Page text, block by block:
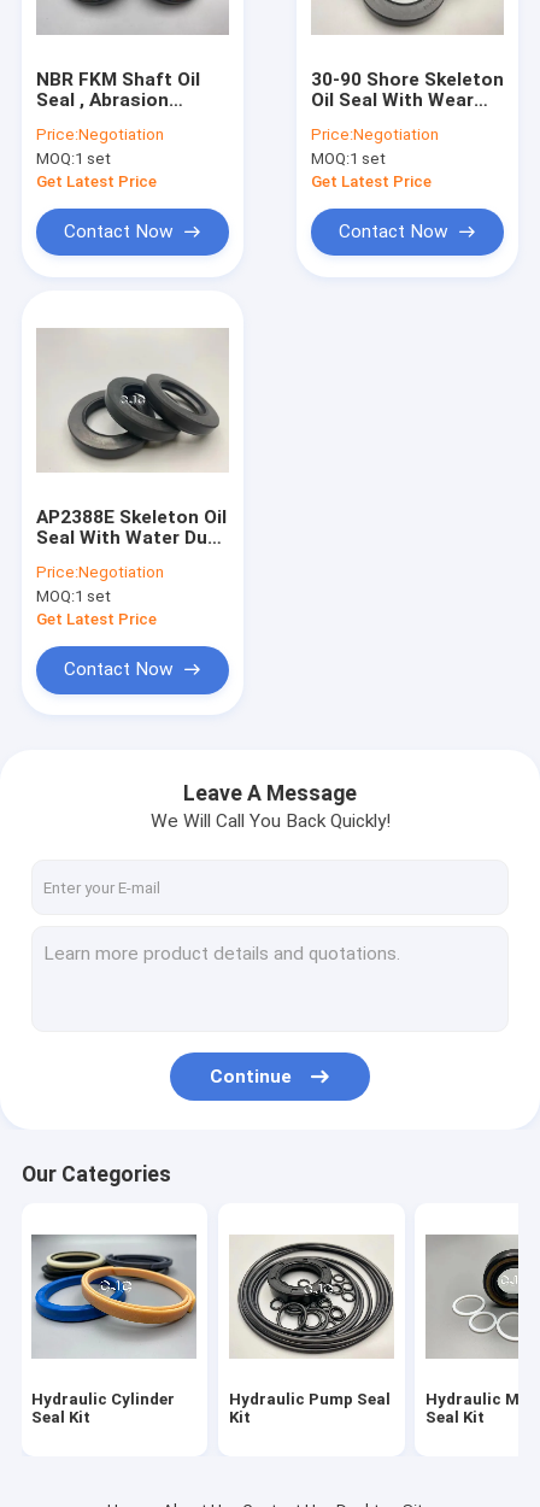
VR Show
About Us
News
Center Joint Seal Kit
Valve Pusher
Excavator Seal Kit
Skeleton Oil Seal
NBR FKM Shaft Oil
Seal , Abrasion
Seal For Rear Axle
Price:Negotiation
MOQ:1 set
Get Latest Price
Contact Now
30-90 Shore Skeleton
Oil Seal With Wear
Material For AP2388E
Price:Negotiation
MOQ:1 set
Get Latest Price
Contact Now
AP2388E Skeleton Oil
Seal With Water Dust
NBR FKM Material
Price:Negotiation
MOQ:1 set
Get Latest Price
Contact Now
Leave A Message
We Will Call You Back Quickly!
Continue
Our Categories
Hydraulic Cylinder
Seal Kit
Hydraulic Pump Seal
Kit
Hydraulic
Seal Kit